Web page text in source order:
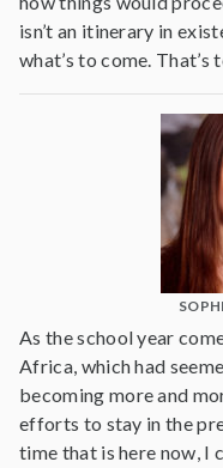
isn’t an itinerary in
what’s to come. That’s
As the school year
Africa, which had
becoming more and
efforts to stay in the
time that is here now, I